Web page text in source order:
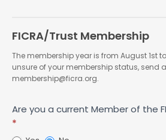
FICRA/Trust Membership
The membership year is from August 1st to July
unsure of your membership status, send
membership@ficra.org.
Are you a current Member of the
*